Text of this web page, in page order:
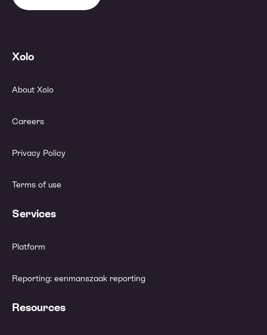
Xolo
About Xolo
Careers
Privacy Policy
Terms of use
Services
Platform
Reporting: eenmanszaak reporting
Resources